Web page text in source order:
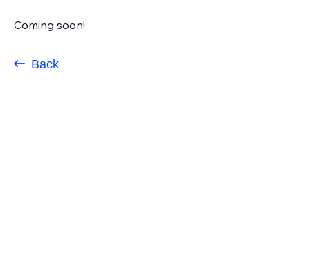
Coming soon!
Back